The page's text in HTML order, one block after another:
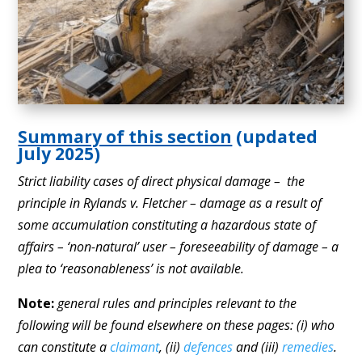
Summary of this section (updated
July 2025)
Strict liability cases of direct physical damage – the
principle in Rylands v. Fletcher – damage as a result of
some accumulation constituting a hazardous state of
affairs – ‘non-natural’ user – foreseeability of damage – a
plea to ‘reasonableness’ is not available.
Note:general rules and principles relevant to the
following will be found elsewhere on these pages: (i) who
can constitute aclaimant, (ii)defencesand (iii)remedies.